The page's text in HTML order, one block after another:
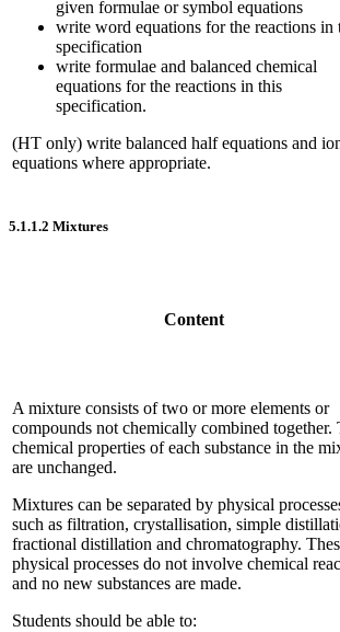
given formulae or symbol equations
write word equations for the reactions in
specification
write formulae and balanced chemical
equations for the reactions in this
specification.
(HT only) write balanced half equations and
equations where appropriate.
5.1.1.2 Mixtures
Content
A mixture consists of two or more elements or
compounds not chemically combined together.
chemical properties of each substance in the
are unchanged.
Mixtures can be separated by physical
such as filtration, crystallisation, simple
fractional distillation and chromatography.
physical processes do not involve chemical
and no new substances are made.
Students should be able to: